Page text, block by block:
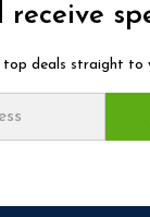
receive
top deals straight to